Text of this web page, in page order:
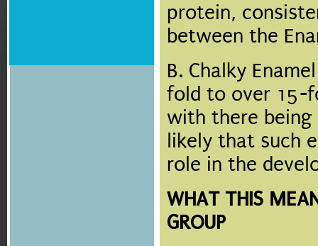
protein,
between the
B. Chalky
fold to over 15-
with there being
likely that such
role in the
WHAT THIS
GROUP